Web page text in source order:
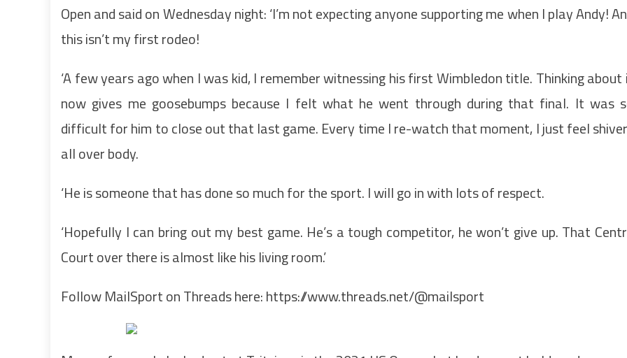
Open and said on Wednesday night: ‘I’m not expecting anyone supporting me when I play Andy!
this isn’t my first rodeo!
‘A few years ago when I was kid, I remember witnessing his first Wimbledon title. Thinking about
now gives me goosebumps because I felt what he went through during that final. It was
difficult for him to close out that last game. Every time I re-watch that moment, I just feel
all over body.
‘He is someone that has done so much for the sport. I will go in with lots of respect.
‘Hopefully I can bring out my best game. He’s a tough competitor, he won’t give up. That
Court over there is almost like his living room.’
Follow MailSport on Threads here:https://www.threads.net/@mailsport